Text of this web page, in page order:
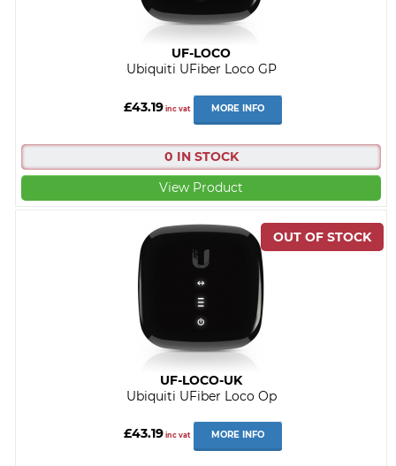
UF-LOCO
Ubiquiti UFiber Loco GP
£43.19 inc vat MORE INFO
0 IN STOCK
View Product
UF-LOCO-UK
Ubiquiti UFiber Loco Op
£43.19 inc vat MORE INFO